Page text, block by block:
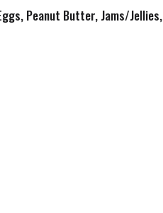
Peanut Butter, Jams/Jellies,